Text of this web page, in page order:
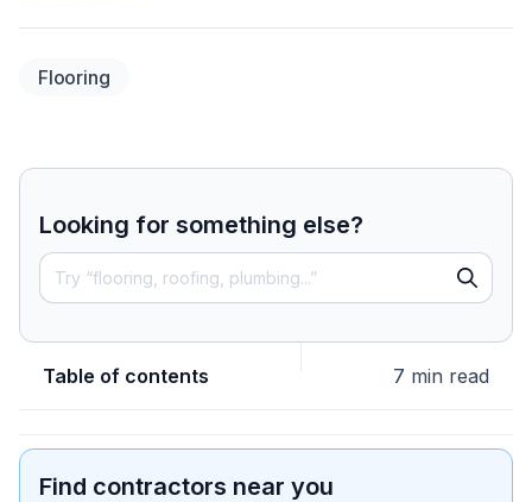
Flooring
Looking for something else?
Table of contents 7 min read
Find contractors near you